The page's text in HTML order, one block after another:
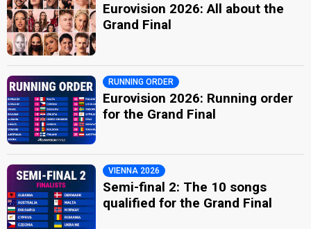
Eurovision 2026: All about the
Grand Final
RUNNING ORDER
Eurovision 2026: Running order
for the Grand Final
VIENNA 2026
Semi-final 2: The 10 songs
qualified for the Grand Final